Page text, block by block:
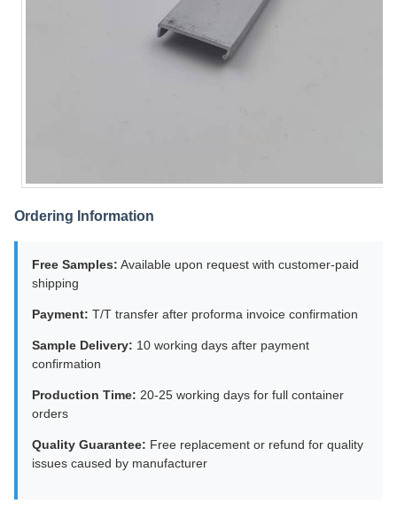
Ordering Information
Free Samples: Available upon request with customer-paid
shipping
Payment: T/T transfer after proforma invoice confirmation
Sample Delivery: 10 working days after payment
confirmation
Production Time: 20-25 working days for full container
orders
Quality Guarantee: Free replacement or refund for quality
issues caused by manufacturer